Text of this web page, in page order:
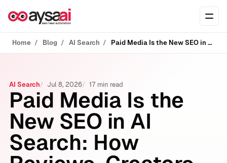
Home Blog AI Search Paid Media Is the New SEO in AI Search: How Reviews, Creators, and Sponsored Content Shape What LLMs Recommend
AI Search Jul 8, 2026 17 min read
Paid Media Is the
New SEO in AI
Search: How